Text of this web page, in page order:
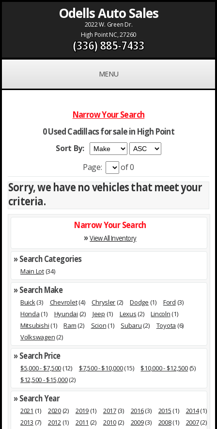
Odells Auto Sales
2022 W. Green Dr.
High Point NC, 27260
(336) 885-7433
MENU
Narrow Your Search
0 Used Cadillacs for sale in High Point
Sort By:
Page:
of 0
Narrow Your Search
»View All Inventory
» Search Categories
Main Lot(34)
» Search Make
Buick(3) Chevrolet(4) Chrysler(2) Dodge (1) Ford (3)
Honda(1) Hyundai (2) Jeep (1) Lexus(2) Lincoln(1)
Mitsubishi(1) Ram(2) Scion(1) Subaru(2) Toyota (6)
Volkswagen(2)
» Search Price
$5,000 - $7,500(12) $7,500 - $10,000(15) $10,000 - $12,500(5)
$12,500 - $15,000(2)
» Search Year
2021 (1) 2020(2) 2019(1) 2017(3) 2016(3) 2015(1) 2014(1)
2013 (7) 2012(1) 2011 (2) 2010(2) 2009(3) 2008(1) 2007(2)
Sorry, we have no vehicles that meet your
criteria.